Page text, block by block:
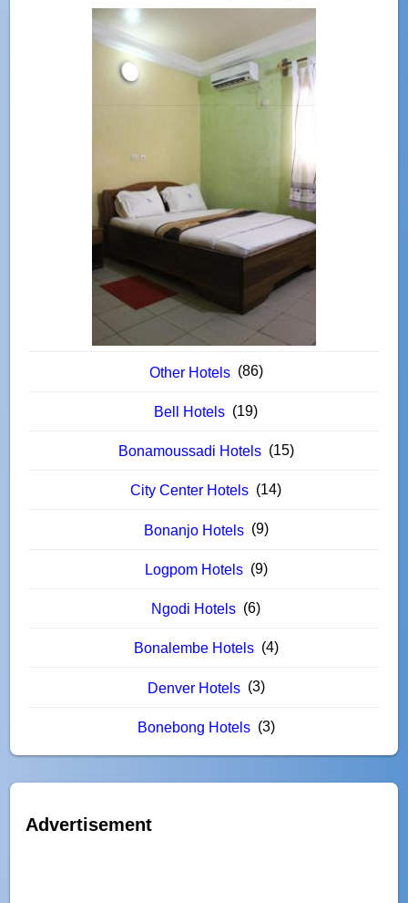
Other Hotels (86)
Bell Hotels (19)
Bonamoussadi Hotels (15)
City Center Hotels (14)
Bonanjo Hotels (9)
Logpom Hotels (9)
Ngodi Hotels (6)
Bonalembe Hotels (4)
Denver Hotels (3)
Bonebong Hotels (3)
Advertisement